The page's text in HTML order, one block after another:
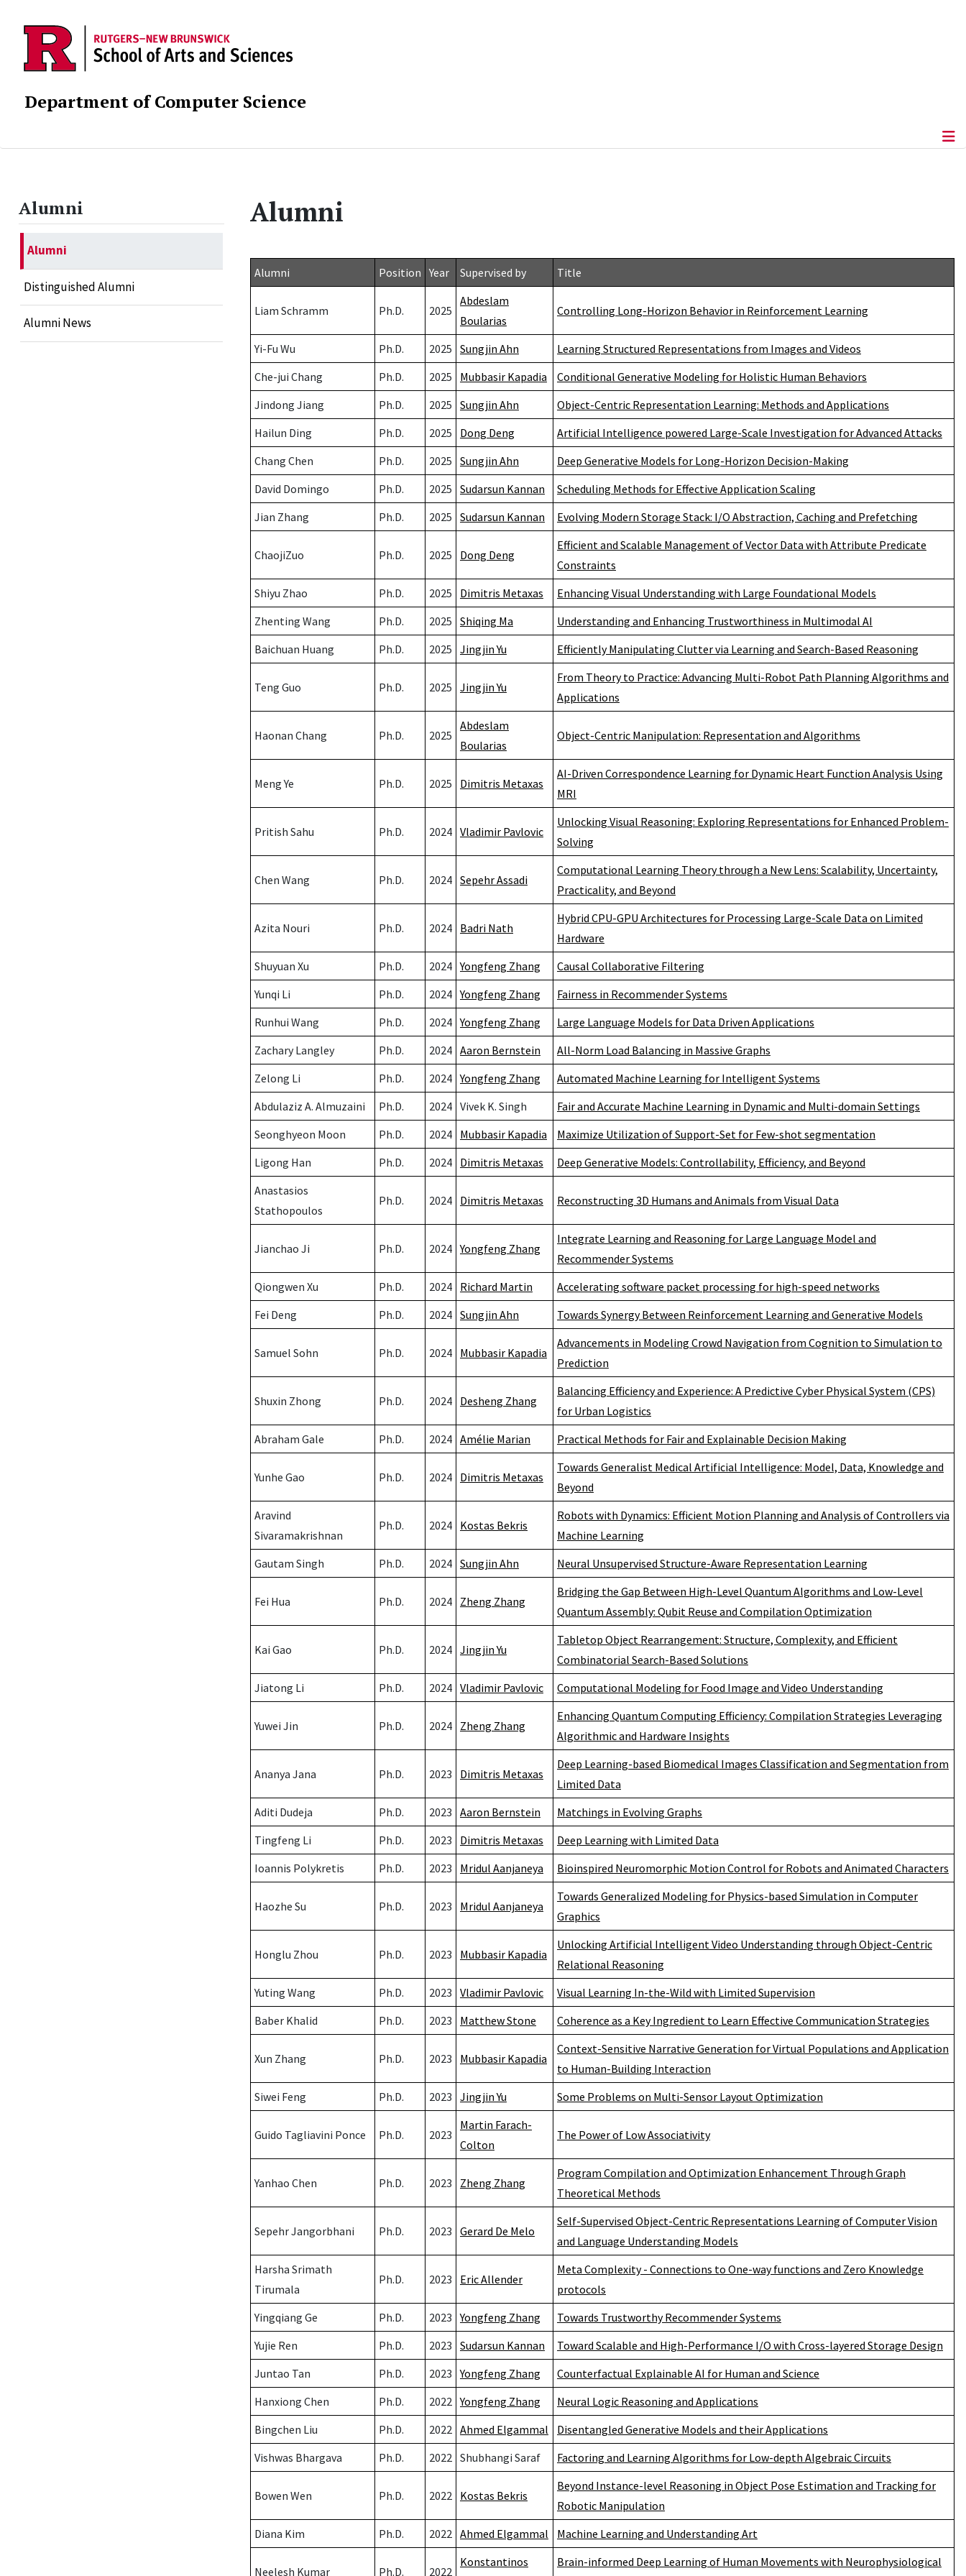
Department of Computer Science
Alumni
Alumni
Distinguished Alumni
Alumni News
Alumni
Alumni Position Year Supervised by Title
Liam Schramm Ph.D. 2025
Abdeslam
Boularias
Controlling Long-Horizon Behavior in Reinforcement Learning
Yi-Fu Wu Ph.D. 2025 Sungjin Ahn
Learning Structured Representations from Images and Videos
Che-jui Chang
Ph.D. 2025 Mubbasir Kapadia
Conditional Generative Modeling for Holistic Human Behaviors
Jindong Jiang
Ph.D. 2025 Sungjin Ahn
Object-Centric Representation Learning: Methods and Applications
Hailun Ding
Ph.D. 2025 Dong Deng
Artificial Intelligence powered Large-Scale Investigation for Advanced Attacks
Chang Chen
Ph.D. 2025 Sungjin Ahn
Deep Generative Models for Long-Horizon Decision-Making
David Domingo
Ph.D. 2025 Sudarsun Kannan
Scheduling Methods for Effective Application Scaling
Jian Zhang
Ph.D. 2025 Sudarsun Kannan Evolving Modern Storage Stack: I/O Abstraction, Caching and Prefetching
ChaojiZuo Ph.D. 2025 Dong Deng
Efficient and Scalable Management of Vector Data with Attribute Predicate
Constraints
Shiyu Zhao
Ph.D. 2025 Dimitris Metaxas
Enhancing Visual Understanding with Large Foundational Models
Zhenting Wang
Ph.D. 2025 Shiqing Ma
Understanding and Enhancing Trustworthiness in Multimodal AI
Baichuan Huang
Ph.D. 2025 Jingjin Yu Efficiently Manipulating Clutter via Learning and Search-Based Reasoning
Teng Guo Ph.D. 2025 Jingjin Yu
From Theory to Practice: Advancing Multi-Robot Path Planning Algorithms and
Applications
Haonan Chang Ph.D. 2025
Abdeslam
Boularias
Object-Centric Manipulation: Representation and Algorithms
Meng Ye Ph.D. 2025 Dimitris Metaxas
AI-Driven Correspondence Learning for Dynamic Heart Function Analysis Using
MRI
Pritish Sahu Ph.D. 2024 Vladimir Pavlovic
Unlocking Visual Reasoning: Exploring Representations for Enhanced Problem-
Solving
Chen Wang Ph.D. 2024 Sepehr Assadi
Computational Learning Theory through a New Lens: Scalability, Uncertainty,
Practicality, and Beyond
Azita Nouri Ph.D. 2024 Badri Nath
Hybrid CPU-GPU Architectures for Processing Large-Scale Data on Limited
Hardware
Shuyuan Xu
Ph.D. 2024 Yongfeng Zhang
Causal Collaborative Filtering
Yunqi Li
Ph.D. 2024 Yongfeng Zhang
Fairness in Recommender Systems
Runhui Wang
Ph.D. 2024 Yongfeng Zhang
Large Language Models for Data Driven Applications
Zachary Langley
Ph.D. 2024 Aaron Bernstein
All-Norm Load Balancing in Massive Graphs
Zelong Li
Ph.D. 2024 Yongfeng Zhang
Automated Machine Learning for Intelligent Systems
Abdulaziz A. Almuzaini
Ph.D. 2024 Vivek K. Singh
Fair and Accurate Machine Learning in Dynamic and Multi-domain Settings
Seonghyeon Moon
Ph.D. 2024 Mubbasir Kapadia
Maximize Utilization of Support-Set for Few-shot segmentation
Ligong Han
Ph.D. 2024 Dimitris Metaxas
Deep Generative Models: Controllability, Efficiency, and Beyond
Anastasios
Stathopoulos
Ph.D. 2024 Dimitris Metaxas Reconstructing 3D Humans and Animals from Visual Data
Jianchao Ji Ph.D. 2024 Yongfeng Zhang
Integrate Learning and Reasoning for Large Language Model and
Recommender Systems
Qiongwen Xu
Ph.D. 2024 Richard Martin
Accelerating software packet processing for high-speed networks
Fei Deng
Ph.D. 2024 Sungjin Ahn Towards Synergy Between Reinforcement Learning and Generative Models
Samuel Sohn Ph.D. 2024 Mubbasir Kapadia
Advancements in Modeling Crowd Navigation from Cognition to Simulation to
Prediction
Shuxin Zhong Ph.D. 2024 Desheng Zhang
Balancing Efficiency and Experience: A Predictive Cyber Physical System (CPS)
for Urban Logistics
Abraham Gale
Ph.D. 2024 Amélie Marian Practical Methods for Fair and Explainable Decision Making
Yunhe Gao Ph.D. 2024 Dimitris Metaxas
Towards Generalist Medical Artificial Intelligence: Model, Data, Knowledge and
Beyond
Aravind
Sivaramakrishnan
Ph.D. 2024 Kostas Bekris
Robots with Dynamics: Efficient Motion Planning and Analysis of Controllers via
Machine Learning
Gautam Singh
Ph.D. 2024 Sungjin Ahn Neural Unsupervised Structure-Aware Representation Learning
Fei Hua Ph.D. 2024 Zheng Zhang
Bridging the Gap Between High-Level Quantum Algorithms and Low-Level
Quantum Assembly: Qubit Reuse and Compilation Optimization
Kai Gao Ph.D. 2024 Jingjin Yu
Tabletop Object Rearrangement: Structure, Complexity, and Efficient
Combinatorial Search-Based Solutions
Jiatong Li
Ph.D. 2024 Vladimir Pavlovic Computational Modeling for Food Image and Video Understanding
Yuwei Jin Ph.D. 2024 Zheng Zhang
Enhancing Quantum Computing Efficiency: Compilation Strategies Leveraging
Algorithmic and Hardware Insights
Ananya Jana Ph.D. 2023 Dimitris Metaxas
Deep Learning-based Biomedical Images Classification and Segmentation from
Limited Data
Aditi Dudeja
Ph.D. 2023 Aaron Bernstein
Matchings in Evolving Graphs
Tingfeng Li
Ph.D. 2023 Dimitris Metaxas
Deep Learning with Limited Data
Ioannis Polykretis
Ph.D. 2023 Mridul Aanjaneya Bioinspired Neuromorphic Motion Control for Robots and Animated Characters
Haozhe Su Ph.D. 2023 Mridul Aanjaneya
Towards Generalized Modeling for Physics-based Simulation in Computer
Graphics
Honglu Zhou Ph.D. 2023 Mubbasir Kapadia
Unlocking Artificial Intelligent Video Understanding through Object-Centric
Relational Reasoning
Yuting Wang
Ph.D. 2023 Vladimir Pavlovic
Visual Learning In-the-Wild with Limited Supervision
Baber Khalid
Ph.D. 2023 Matthew Stone Coherence as a Key Ingredient to Learn Effective Communication Strategies
Xun Zhang Ph.D. 2023 Mubbasir Kapadia
Context-Sensitive Narrative Generation for Virtual Populations and Application
to Human-Building Interaction
Siwei Feng
Ph.D. 2023 Jingjin Yu Some Problems on Multi-Sensor Layout Optimization
Guido Tagliavini Ponce Ph.D. 2023
Martin Farach-
Colton
The Power of Low Associativity
Yanhao Chen Ph.D. 2023 Zheng Zhang
Program Compilation and Optimization Enhancement Through Graph
Theoretical Methods
Sepehr Jangorbhani Ph.D. 2023 Gerard De Melo
Self-Supervised Object-Centric Representations Learning of Computer Vision
and Language Understanding Models
Harsha Srimath
Tirumala
Ph.D. 2023 Eric Allender
Meta Complexity - Connections to One-way functions and Zero Knowledge
protocols
Yingqiang Ge
Ph.D. 2023 Yongfeng Zhang
Towards Trustworthy Recommender Systems
Yujie Ren
Ph.D. 2023 Sudarsun Kannan
Toward Scalable and High-Performance I/O with Cross-layered Storage Design
Juntao Tan
Ph.D. 2023 Yongfeng Zhang
Counterfactual Explainable AI for Human and Science
Hanxiong Chen
Ph.D. 2022 Yongfeng Zhang
Neural Logic Reasoning and Applications
Bingchen Liu
Ph.D. 2022 Ahmed Elgammal
Disentangled Generative Models and their Applications
Vishwas Bhargava
Ph.D. 2022 Shubhangi Saraf Factoring and Learning Algorithms for Low-depth Algebraic Circuits
Bowen Wen Ph.D. 2022 Kostas Bekris
Beyond Instance-level Reasoning in Object Pose Estimation and Tracking for
Robotic Manipulation
Diana Kim
Ph.D. 2022 Ahmed Elgammal Machine Learning and Understanding Art
Neelesh Kumar Ph.D. 2022
Konstantinos
Brain-informed Deep Learning of Human Movements with Neurophysiological